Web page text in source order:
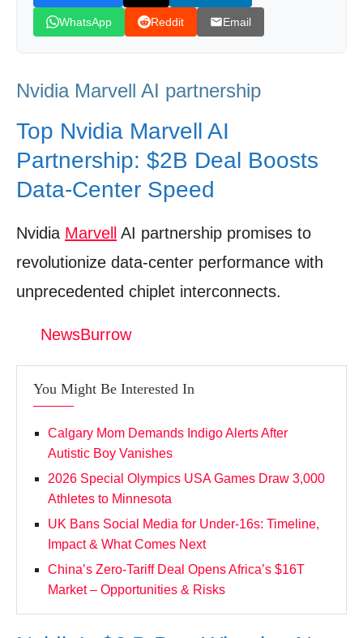
Risks & Execution Challenges: What Could
Derail the Vision
Market’s Take
Future Roadmap: Silicon Photonics, AI‑RAN,
and Multi‑Chiplet Ecosystems
Industry Applications: Cloud, Edge,
Telecom, and HPC
Investor Takeaways: What to Watch and
How to Act
Watch The Video: Nvidia Marvell AI
Donation for Author
WhatsApp Reddit Email
Nvidia Marvell AI partnership
Top Nvidia Marvell AI
Partnership: $2B Deal Boosts
Data‑Center Speed
Nvidia Marvell AI partnership promises to
revolutionize data‑center performance with
unprecedented chiplet interconnects.
NewsBurrow
You Might Be Interested In
Calgary Mom Demands Indigo Alerts After
Autistic Boy Vanishes
2026 Special Olympics USA Games Draw 3,000
Athletes to Minnesota
UK Bans Social Media for Under‑16s: Timeline,
Impact & What Comes Next
China’s Zero‑Tariff Deal Opens Africa’s $16T
Market – Opportunities & Risks